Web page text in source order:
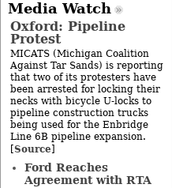
Media Watch
Oxford: Pipeline
Protest
MICATS (Michigan Coalition
Against Tar Sands) is reporting
that two of its protesters have
been arrested for locking their
necks with bicycle U-locks to
pipeline construction trucks
being used for the Enbridge
Line 6B pipeline expansion.
[Source]
Ford Reaches
Agreement with RTA